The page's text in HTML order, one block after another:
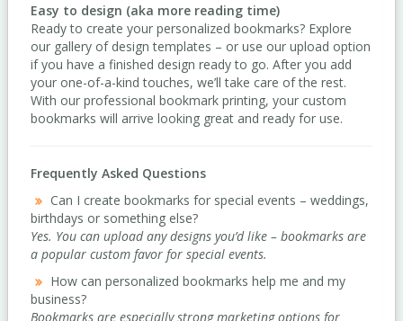
Easy to design (aka more reading time)
Ready to create your personalized bookmarks? Explore
our gallery of design templates – or use our upload option
if you have a finished design ready to go. After you add
your one-of-a-kind touches, we’ll take care of the rest.
With our professional bookmark printing, your custom
bookmarks will arrive looking great and ready for use.
Frequently Asked Questions
Can I create bookmarks for special events – weddings,
birthdays or something else?
Yes. You can upload any designs you’d like – bookmarks are
a popular custom favor for special events.
How can personalized bookmarks help me and my
business?
Bookmarks are especially strong marketing options for